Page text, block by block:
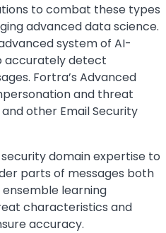
to combat these types
advanced data science.
system of AI-
accurately detect
Fortra’s Advanced
and threat
other Email Security
domain expertise to
parts of messages both
learning
characteristics and
accuracy.